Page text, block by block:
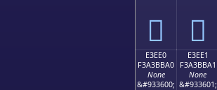
󣻐 󣻑
E3EE0
F3A3BBA0
None
&#933600;
E3EE1
F3A3BBA1
None
&#933601;